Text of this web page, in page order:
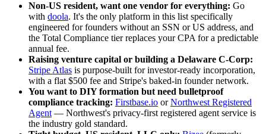
Non-US resident, want one vendor for everything: Go
with doola. It's the only platform in this list specifically
engineered for founders without an SSN or US address, and
the Total Compliance tier replaces your CPA for a predictable
annual fee.
Raising venture capital or building a Delaware C-Corp:
Stripe Atlas is purpose-built for investor-ready incorporation,
with a flat $500 fee and Stripe's baked-in founder network.
You want to DIY formation but need bulletproof
compliance tracking: Firstbase.io orNorthwest Registered
Agent — Northwest's privacy-first registered agent service is
the industry gold standard.